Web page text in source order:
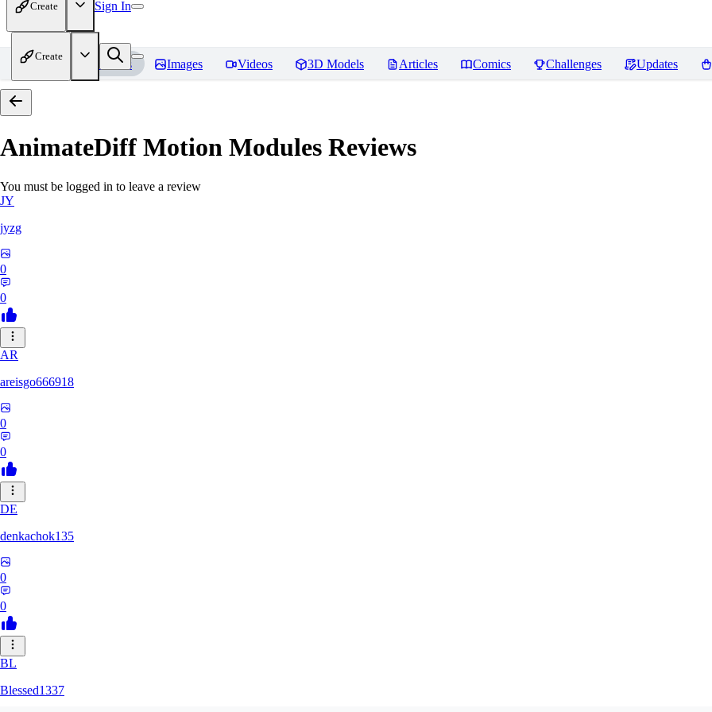
Create Sign In
Create
Home Models Images Videos 3D Models Articles Comics Challenges Updates
AnimateDiff Motion Modules Reviews
You must be logged in to leave a review
JY
jyzg
0
0
AR
areisgo666918
0
0
DE
denkachok135
0
0
BL
Blessed1337